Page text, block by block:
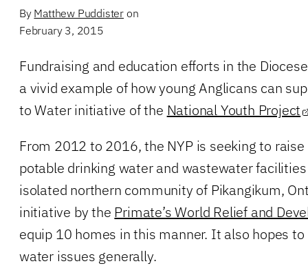
By Matthew Puddister on
February 3, 2015
Fundraising and education efforts in the
a vivid example of how young Anglicans can
to Water initiative of the National Youth Project
From 2012 to 2016, the NYP is seeking to
potable drinking water and wastewater
isolated northern community of Pikangikum,
initiative by the Primate’s World Relief and
equip 10 homes in this manner. It also hopes
water issues generally.